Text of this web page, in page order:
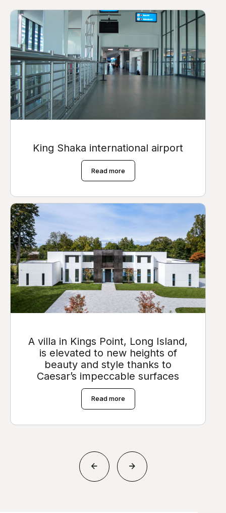
King Shaka international airport
Read more
Quartz
Essence
Extra C - Stone
effect
Prima
A villa in Kings Point, Long Island,
is elevated to new heights of
beauty and style thanks to
Caesar’s impeccable surfaces
Read more